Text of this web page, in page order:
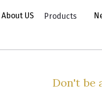
About US Products
Don't be